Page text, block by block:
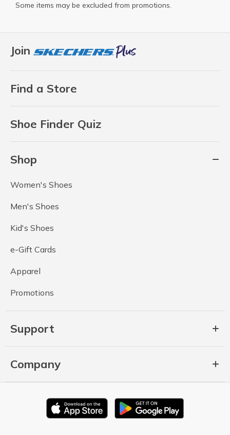
Join
Find a Store
Shoe Finder Quiz
Shop
Women's Shoes
Men's Shoes
Kid's Shoes
e-Gift Cards
Apparel
Promotions
Support
Company
Some items may be excluded from promotions.